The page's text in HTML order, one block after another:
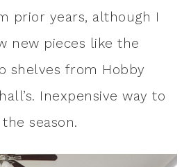
prior years, although I
new pieces like the
shelves from Hobby
Inexpensive way to
season.